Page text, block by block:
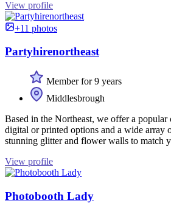
View profile
+11 photos
Partyhirenortheast
Member for 9 years
Middlesbrough
Based in the Northeast, we offer a
digital or printed options and a wide array
stunning glitter and flower walls to match
View profile
Photobooth Lady